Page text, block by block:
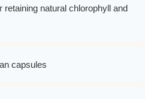
retaining natural chlorophyll and
capsules